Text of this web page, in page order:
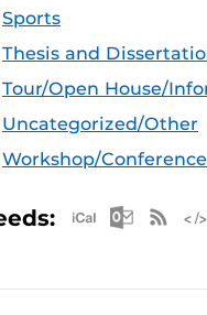
Sports
Thesis and
Tour/Open House/
Uncategorized/Other
Workshop/Conference
Apple